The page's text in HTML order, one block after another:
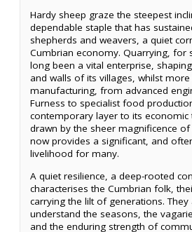
Hardy sheep graze the steepest
dependable staple that has
shepherds and weavers, a quiet
Cumbrian economy. Quarrying, for
long been a vital enterprise,
and walls of its villages, whilst
manufacturing, from advanced
Furness to specialist food
contemporary layer to its economic
drawn by the sheer magnificence
now provides a significant, and
livelihood for many.
A quiet resilience, a deep-rooted
characterises the Cumbrian folk,
carrying the lilt of generations.
understand the seasons, the
and the enduring strength of